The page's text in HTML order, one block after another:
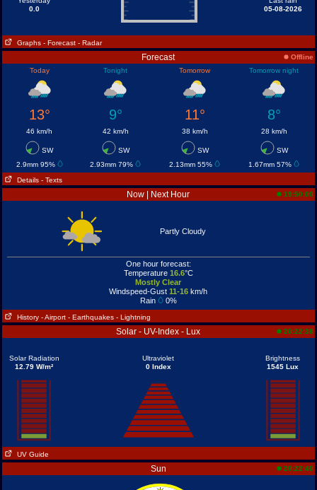
0.0
05-08-2026
Graphs - Forecast - Radar
Forecast
Offline
Today
Tonight Tomorrow Tomorrow night
13° 9° 11° 8°
46 km/h 42 km/h 38 km/h 28 km/h
SW SW SW
SW
2.9mm 95%
2.93mm 79% 2.13mm 55%
1.67mm 57%
Details - Texts
Now | Next Hour 19:50:00
Partly Cloudy
One hour forecast:
Temperature 16.6°C
Mostly Clear
Windspeed-Gust 11-16 km/h
Rain
0%
History - Airport - Earthquakes - Lightning
Solar - UV-Index - Lux 20:22:38
Solar Radiation
12.79 W/m²
Ultraviolet
0 Index
Brightness
1545 Lux
UV Guide
Sun 20:22:40